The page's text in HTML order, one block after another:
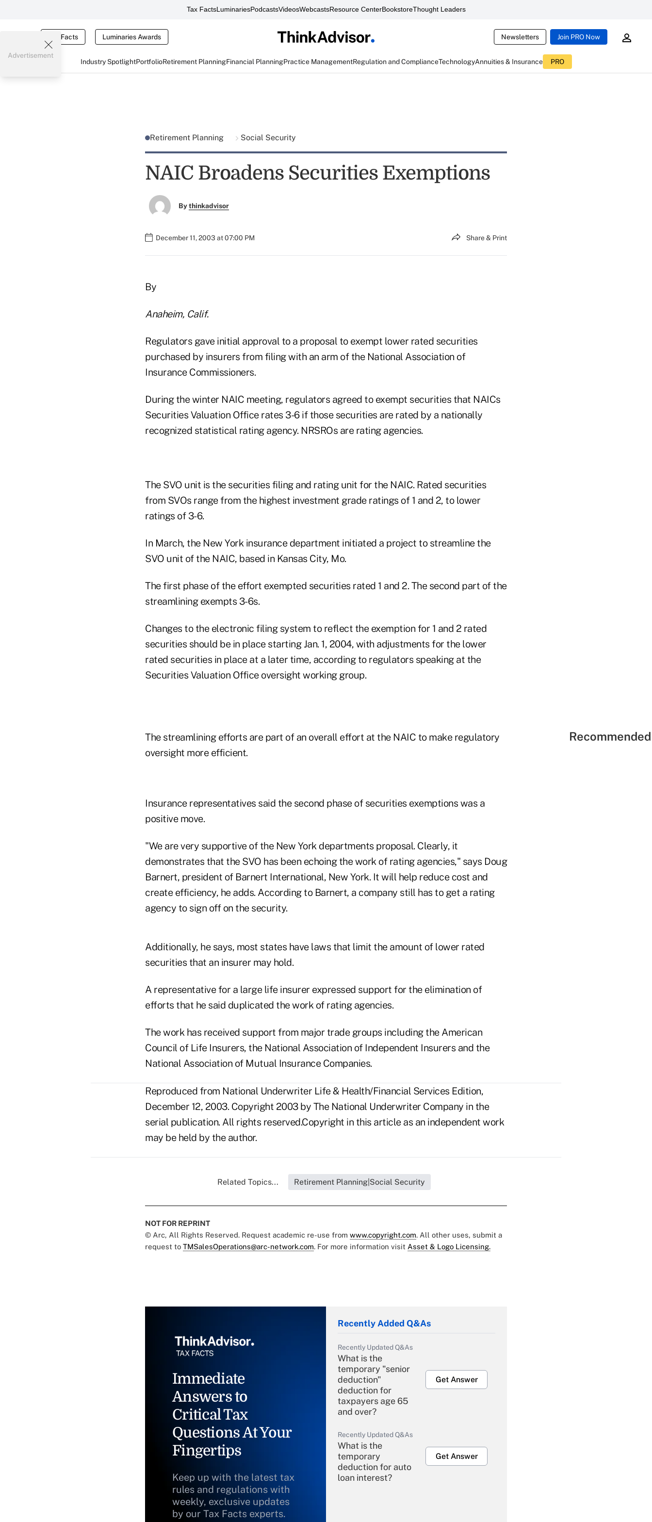
Tax FactsLuminariesPodcastsVideosWebcastsResource CenterBookstoreThought Leaders
Tax Facts Luminaries Awards Newsletters Join PRO Now
Industry SpotlightPortfolioRetirement PlanningFinancial PlanningPractice ManagementRegulation and ComplianceTechnologyAnnuities & Insurance PRO
Advertisement
Retirement Planning Social Security
NAIC Broadens Securities Exemptions
Bythinkadvisor
December 11, 2003 at 07:00 PM Share & Print
By
Anaheim, Calif.
Regulators gave initial approval to a proposal to exempt lower rated securities
purchased by insurers from filing with an arm of the National Association of
Insurance Commissioners.
During the winter NAIC meeting, regulators agreed to exempt securities that NAICs
Securities Valuation Office rates 3-6 if those securities are rated by a nationally
recognized statistical rating agency. NRSROs are rating agencies.
The SVO unit is the securities filing and rating unit for the NAIC. Rated securities
from SVOs range from the highest investment grade ratings of 1 and 2, to lower
ratings of 3-6.
In March, the New York insurance department initiated a project to streamline the
SVO unit of the NAIC, based in Kansas City, Mo.
The first phase of the effort exempted securities rated 1 and 2. The second part of the
streamlining exempts 3-6s.
Changes to the electronic filing system to reflect the exemption for 1 and 2 rated
securities should be in place starting Jan. 1, 2004, with adjustments for the lower
rated securities in place at a later time, according to regulators speaking at the
Securities Valuation Office oversight working group.
The streamlining efforts are part of an overall effort at the NAIC to make regulatory
oversight more efficient.
Insurance representatives said the second phase of securities exemptions was a
positive move.
"We are very supportive of the New York departments proposal. Clearly, it
demonstrates that the SVO has been echoing the work of rating agencies," says Doug
Barnert, president of Barnert International, New York. It will help reduce cost and
create efficiency, he adds. According to Barnert, a company still has to get a rating
agency to sign off on the security.
Additionally, he says, most states have laws that limit the amount of lower rated
securities that an insurer may hold.
A representative for a large life insurer expressed support for the elimination of
efforts that he said duplicated the work of rating agencies.
The work has received support from major trade groups including the American
Council of Life Insurers, the National Association of Independent Insurers and the
National Association of Mutual Insurance Companies.
Reproduced from National Underwriter Life & Health/Financial Services Edition,
December 12, 2003. Copyright 2003 by The National Underwriter Company in the
serial publication. All rights reserved.Copyright in this article as an independent work
may be held by the author.
Related Topics... Retirement Planning|Social Security
NOT FOR REPRINT
© Arc, All Rights Reserved. Request academic re-use from www.copyright.com. All other uses, submit a
request to TMSalesOperations@arc-network.com. For more information visit Asset & Logo Licensing.
Immediate
Answers to
Critical Tax
Questions At Your
Fingertips
Keep up with the latest tax
rules and regulations with
weekly, exclusive updates
by our Tax Facts experts.
Recently Added Q&As
Recently Updated Q&As
What is the
temporary "senior
deduction"
deduction for
taxpayers age 65
and over?
Get Answer
Recently Updated Q&As
What is the
temporary
deduction for auto
loan interest?
Get Answer